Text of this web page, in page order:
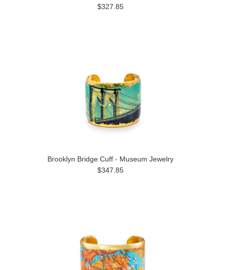
$327.85
Brooklyn Bridge Cuff - Museum Jewelry
$347.85